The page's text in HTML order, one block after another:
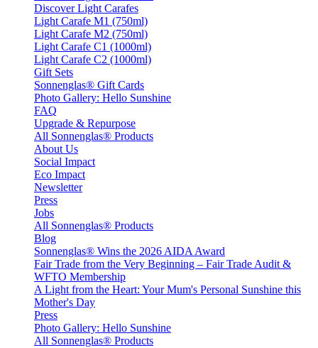
Discover Light Carafes
Light Carafe M1 (750ml)
Light Carafe M2 (750ml)
Light Carafe C1 (1000ml)
Light Carafe C2 (1000ml)
Gift Sets
Sonnenglas® Gift Cards
Photo Gallery: Hello Sunshine
FAQ
Upgrade & Repurpose
All Sonnenglas® Products
About Us
Social Impact
Eco Impact
Newsletter
Press
Jobs
All Sonnenglas® Products
Blog
Sonnenglas® Wins the 2026 AIDA Award
Fair Trade from the Very Beginning – Fair Trade Audit &
WFTO Membership
A Light from the Heart: Your Mum's Personal Sunshine this
Mother's Day
Press
Photo Gallery: Hello Sunshine
All Sonnenglas® Products